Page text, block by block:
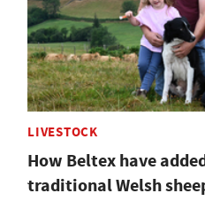
LIVESTOCK
How Beltex have
traditional Welsh